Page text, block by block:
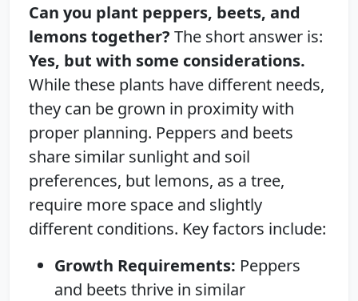
Can you plant peppers, beets, and
lemons together? The short answer is:
Yes, but with some considerations.
While these plants have different needs,
they can be grown in proximity with
proper planning. Peppers and beets
share similar sunlight and soil
preferences, but lemons, as a tree,
require more space and slightly
different conditions. Key factors include:
Growth Requirements: Peppers
and beets thrive in similar